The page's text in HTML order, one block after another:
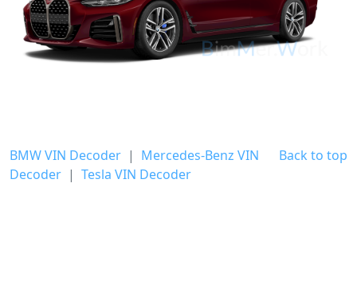
Back to top
BMW VIN Decoder | Mercedes-Benz VIN
Decoder | Tesla VIN Decoder